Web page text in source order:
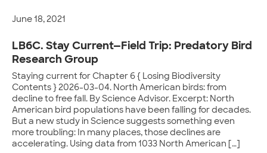
June 18, 2021
LB6C. Stay Current—Field Trip: Predatory Bird
Research Group
Staying current for Chapter 6 { Losing Biodiversity
Contents } 2026-03-04. North American birds: from
decline to free fall. By Science Advisor. Excerpt: North
American bird populations have been falling for decades.
But a new study in Science suggests something even
more troubling: In many places, those declines are
accelerating. Using data from 1033 North American […]